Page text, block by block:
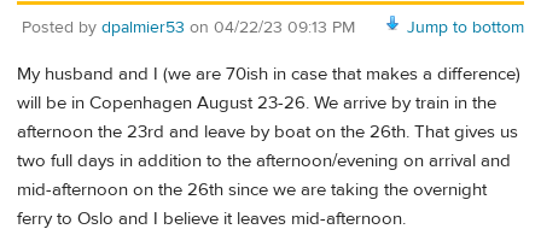
Jump to bottom
Posted by dpalmier53 on 04/22/23 09:13 PM
My husband and I (we are 70ish in case that makes a difference)
will be in Copenhagen August 23-26. We arrive by train in the
afternoon the 23rd and leave by boat on the 26th. That gives us
two full days in addition to the afternoon/evening on arrival and
mid-afternoon on the 26th since we are taking the overnight
ferry to Oslo and I believe it leaves mid-afternoon.